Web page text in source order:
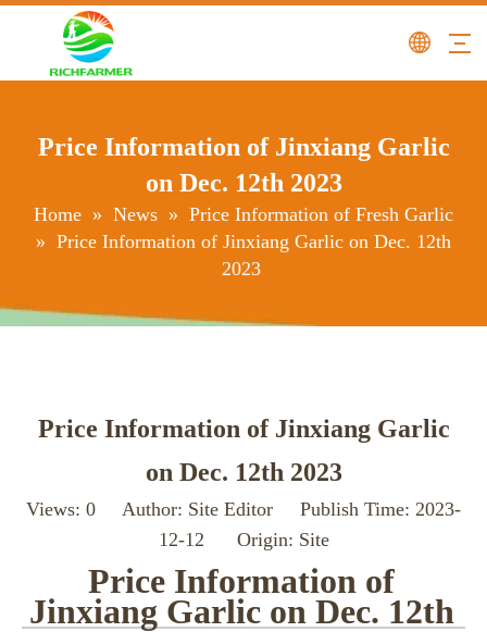
Price Information of Jinxiang Garlic
on Dec. 12th 2023
Home » News » Price Information of Fresh Garlic
» Price Information of Jinxiang Garlic on Dec. 12th
2023
Price Information of Jinxiang Garlic
on Dec. 12th 2023
Views: 0 Author: Site Editor Publish Time: 2023-
12-12 Origin: Site
Price Information of
Jinxiang Garlic on Dec. 12th